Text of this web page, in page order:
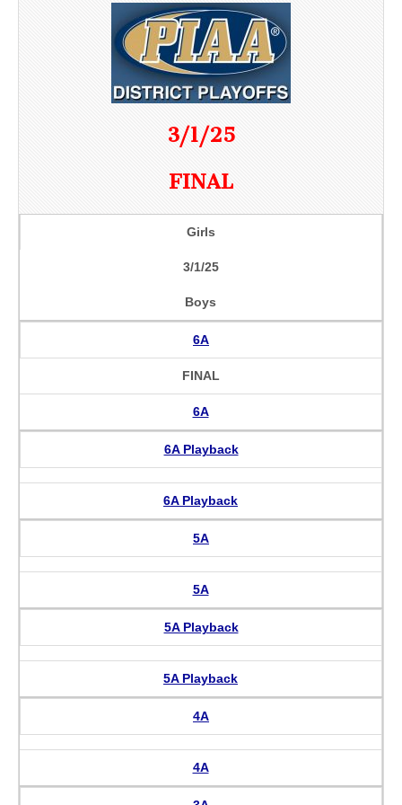
3/1/25
FINAL
Girls
3/1/25
Boys
6A
FINAL
6A
6A Playback
6A Playback
5A
5A
5A Playback
5A Playback
4A
4A